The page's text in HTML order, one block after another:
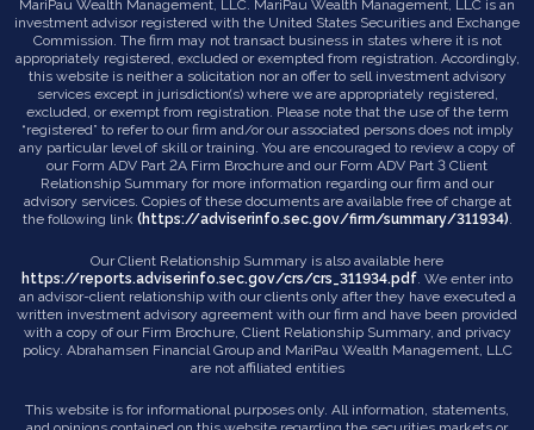
MariPau Wealth Management, LLC. MariPau Wealth Management, LLC is an
investment advisor registered with the United States Securities and Exchange
Commission. The firm may not transact business in states where it is not
appropriately registered, excluded or exempted from registration. Accordingly,
this website is neither a solicitation nor an offer to sell investment advisory
services except in jurisdiction(s) where we are appropriately registered,
excluded, or exempt from registration. Please note that the use of the term
“registered” to refer to our firm and/or our associated persons does not imply
any particular level of skill or training. You are encouraged to review a copy of
our Form ADV Part 2A Firm Brochure and our Form ADV Part 3 Client
Relationship Summary for more information regarding our firm and our
advisory services. Copies of these documents are available free of charge at
the following link (https://adviserinfo.sec.gov/firm/summary/311934)
Our Client Relationship Summary is also available here
https://reports.adviserinfo.sec.gov/crs/crs_311934.pdf . We enter into
an advisor-client relationship with our clients only after they have executed a
written investment advisory agreement with our firm and have been provided
with a copy of our Firm Brochure, Client Relationship Summary, and privacy
policy. Abrahamsen Financial Group and MariPau Wealth Management, LLC
are not affiliated entities
This website is for informational purposes only. All information, statements,